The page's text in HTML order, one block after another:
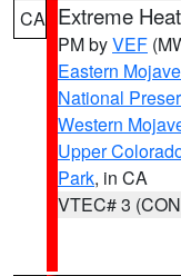
CA Extreme
PM byVEF
Eastern
National
Western
Upper
Park, in CA
VTEC# 3